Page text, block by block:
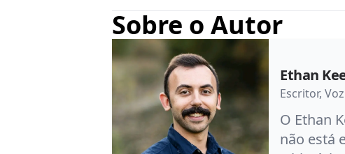
Sobre o Autor
Ethan
Escritor,
O Ethan
não está